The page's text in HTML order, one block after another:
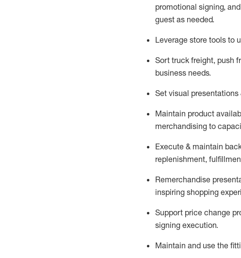
promotional signing,
guest as needed.
Leverage store tools to
Sort truck freight, push
business needs.
Set visual presentations
Maintain product
merchandising to
Execute & maintain
replenishment,
Remerchandise
inspiring shopping
Support price change
signing execution.
Maintain and use the